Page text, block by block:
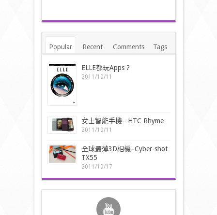
Popular Recent Comments Tags
ELLE都玩Apps ?
2011/10/11
女士智能手機– HTC Rhyme
2011/10/11
全球最薄3D相機–Cyber-shot
TX55
2011/10/17